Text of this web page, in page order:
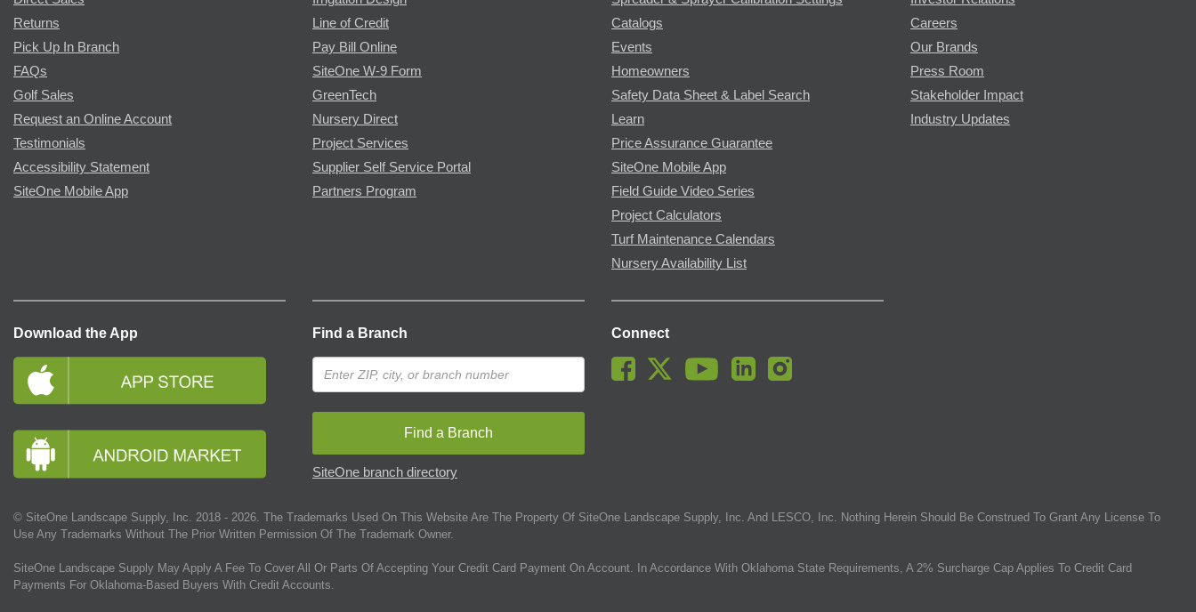
Returns
Pick Up In Branch
FAQs
Golf Sales
Request an Online Account
Testimonials
Accessibility Statement
SiteOne Mobile App
Line of Credit
Pay Bill Online
SiteOne W-9 Form
GreenTech
Nursery Direct
Project Services
Supplier Self Service Portal
Partners Program
Catalogs
Events
Homeowners
Safety Data Sheet & Label Search
Learn
Price Assurance Guarantee
SiteOne Mobile App
Field Guide Video Series
Project Calculators
Turf Maintenance Calendars
Nursery Availability List
Careers
Our Brands
Press Room
Stakeholder Impact
Industry Updates
Download the App Find a Branch
Find a Branch
SiteOne branch directory
Connect
© SiteOne Landscape Supply, Inc. 2018 - 2026 . The Trademarks Used On This Website Are The Property Of SiteOne Landscape Supply, Inc. And LESCO, Inc. Nothing Herein Should Be Construed To Grant Any License To
Use Any Trademarks Without The Prior Written Permission Of The Trademark Owner.
SiteOne Landscape Supply May Apply A Fee To Cover All Or Parts Of Accepting Your Credit Card Payment On Account. In Accordance With Oklahoma State Requirements, A 2% Surcharge Cap Applies To Credit Card
Payments For Oklahoma-Based Buyers With Credit Accounts.